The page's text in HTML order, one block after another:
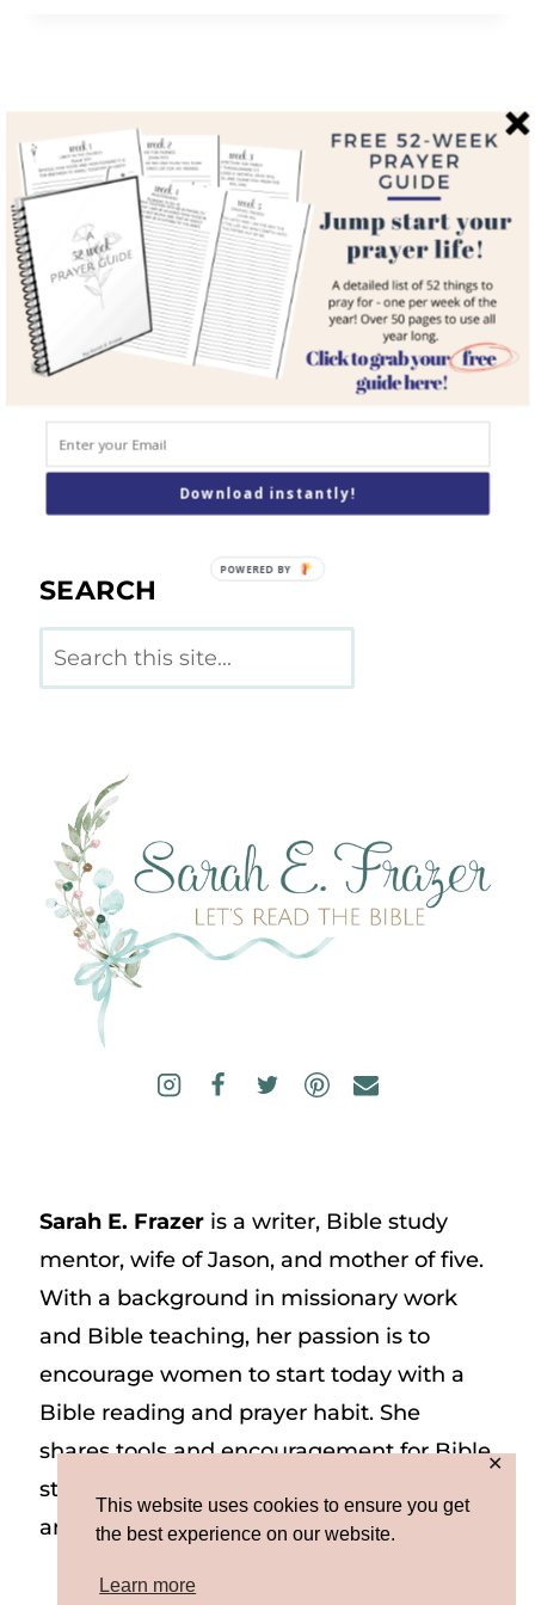
This website uses cookies to ensure you get
the best experience on our website.
Learn more
✕
QUICK LINKS
About
Blog
Courses
Resources
Books
Podcast
Contact
SEARCH
Search
Sarah E. Frazeris a writer, Bible study
mentor, wife of Jason, and mother of five.
With a background in missionary work
and Bible teaching, her passion is to
encourage women to start today with a
Bible reading and prayer habit. She
shares tools and encouragement for Bible
study and prayer study on her website
and on Instagram at @sarah_e_frazer.
Download instantly!
POWERED BY